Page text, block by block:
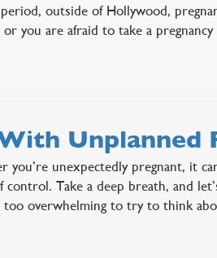
outside of Hollywood,
you are afraid to take a
Unplanned
you’re unexpectedly pregnant, it
control. Take a deep breath, and
too overwhelming to try to think